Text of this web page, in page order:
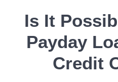
Is It
Payday
Credit